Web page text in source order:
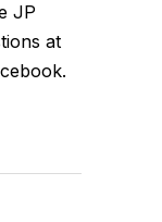
JP
at